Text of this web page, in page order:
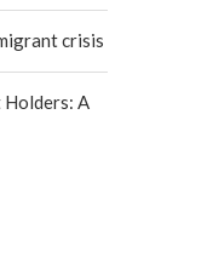
crisis
Holders: A